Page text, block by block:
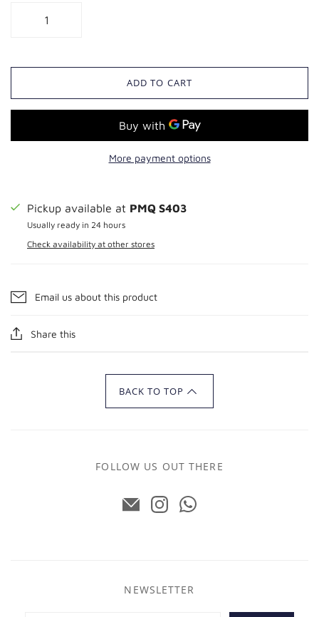
ADD TO CART
More payment options
Pickup available at PMQ S403
Usually ready in 24 hours
Check availability at other stores
Email us about this product
Share this
BACK TO TOP
FOLLOW US OUT THERE
NEWSLETTER